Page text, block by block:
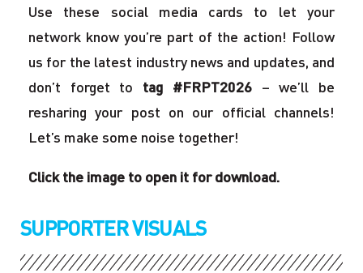
Use these social media cards to let your
network know you’re part of the action! Follow
us for the latest industry news and updates, and
don’t forget to tag #FRPT2026– we’ll be
resharing your post on our official channels!
Let’s make some noise together!
Click the image to open it for download.
SUPPORTER VISUALS